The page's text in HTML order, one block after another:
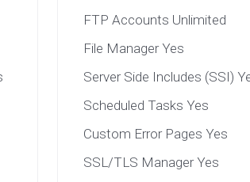
FTP Accounts Unlimited
File Manager Yes
Server Side Includes (SSI)
Scheduled Tasks Yes
Custom Error Pages Yes
SSL/TLS Manager Yes